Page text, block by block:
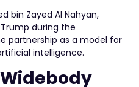
bin Zayed Al Nahyan,
during the
partnership as a model for
intelligence.